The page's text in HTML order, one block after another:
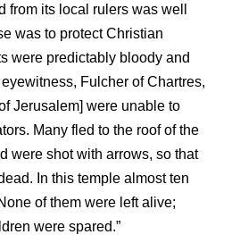
from its local rulers was well
was to protect Christian
were predictably bloody and
Fulcher of Chartres,
Jerusalem] were unable to
Many fled to the roof of the
were shot with arrows, so that
In this temple almost ten
of them were left alive;
were spared.”